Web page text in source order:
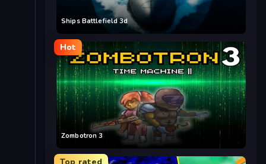
Ships Battlefield 3d
Hot
Zombotron 3